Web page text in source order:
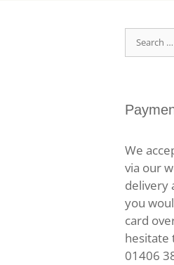
Search
for:
We
via our
delivery
you
card
hesitate
01406